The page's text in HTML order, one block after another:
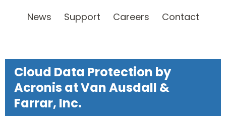
News
Support Careers Contact
Cloud Data Protection by
Acronis at Van Ausdall &
Farrar, Inc.